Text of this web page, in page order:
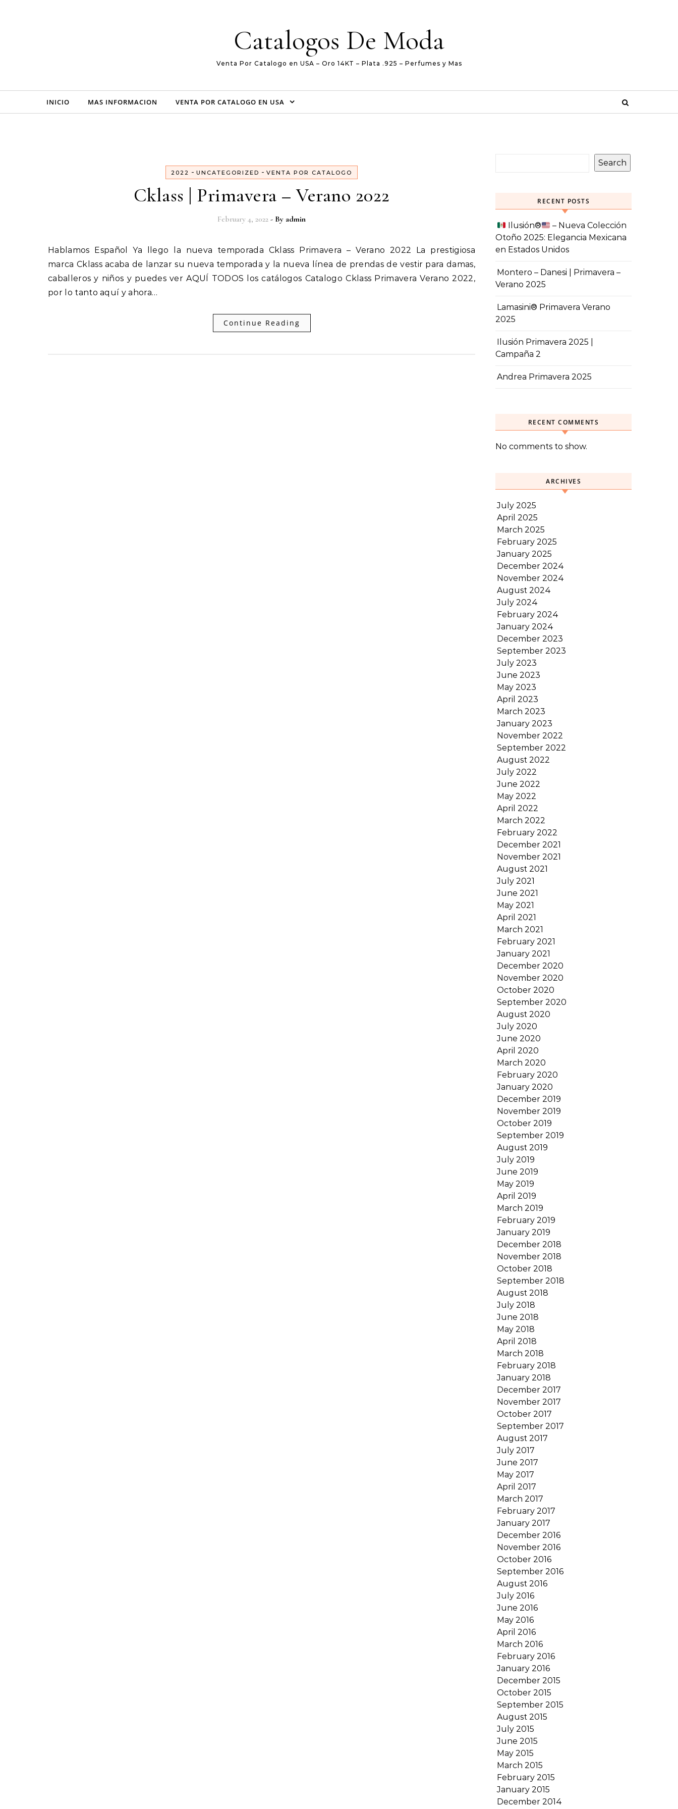
Catalogos De Moda
Venta Por Catalogo en USA – Oro 14KT – Plata .925 – Perfumes y Mas
INICIO MAS INFORMACION VENTA POR CATALOGO EN USA
2022 - UNCATEGORIZED - VENTA POR CATALOGO
Cklass | Primavera – Verano 2022
February 4, 2022 - By admin
Hablamos Español Ya llego la nueva temporada Cklass Primavera – Verano 2022 La prestigiosa
marca Cklass acaba de lanzar su nueva temporada y la nueva línea de prendas de vestir para damas,
caballeros y niños y puedes ver AQUÍ TODOS los catálogos Catalogo Cklass Primavera Verano 2022,
por lo tanto aquí y ahora…
Continue Reading
Search
RECENT POSTS
Ilusión®️
– Nueva Colección
Otoño 2025: Elegancia Mexicana
en Estados Unidos
Montero – Danesi | Primavera –
Verano 2025
Lamasini® Primavera Verano
2025
Ilusión Primavera 2025 |
Campaña 2
Andrea Primavera 2025
RECENT COMMENTS
No comments to show.
ARCHIVES
July 2025
April 2025
March 2025
February 2025
January 2025
December 2024
November 2024
August 2024
July 2024
February 2024
January 2024
December 2023
September 2023
July 2023
June 2023
May 2023
April 2023
March 2023
January 2023
November 2022
September 2022
August 2022
July 2022
June 2022
May 2022
April 2022
March 2022
February 2022
December 2021
November 2021
August 2021
July 2021
June 2021
May 2021
April 2021
March 2021
February 2021
January 2021
December 2020
November 2020
October 2020
September 2020
August 2020
July 2020
June 2020
April 2020
March 2020
February 2020
January 2020
December 2019
November 2019
October 2019
September 2019
August 2019
July 2019
June 2019
May 2019
April 2019
March 2019
February 2019
January 2019
December 2018
November 2018
October 2018
September 2018
August 2018
July 2018
June 2018
May 2018
April 2018
March 2018
February 2018
January 2018
December 2017
November 2017
October 2017
September 2017
August 2017
July 2017
June 2017
May 2017
April 2017
March 2017
February 2017
January 2017
December 2016
November 2016
October 2016
September 2016
August 2016
July 2016
June 2016
May 2016
April 2016
March 2016
February 2016
January 2016
December 2015
October 2015
September 2015
August 2015
July 2015
June 2015
May 2015
March 2015
February 2015
January 2015
December 2014